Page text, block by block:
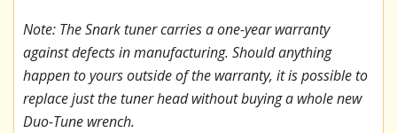
Note: The Snark tuner carries a one-year warranty
against defects in manufacturing. Should anything
happen to yours outside of the warranty, it is possible to
replace just the tuner head without buying a whole new
Duo-Tune wrench.